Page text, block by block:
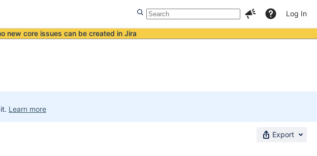
Log In
new core issues can be created in Jira
Learn more
Export